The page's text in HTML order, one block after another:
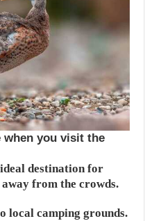
when you visit the
destination for
from the crowds.
local camping grounds.